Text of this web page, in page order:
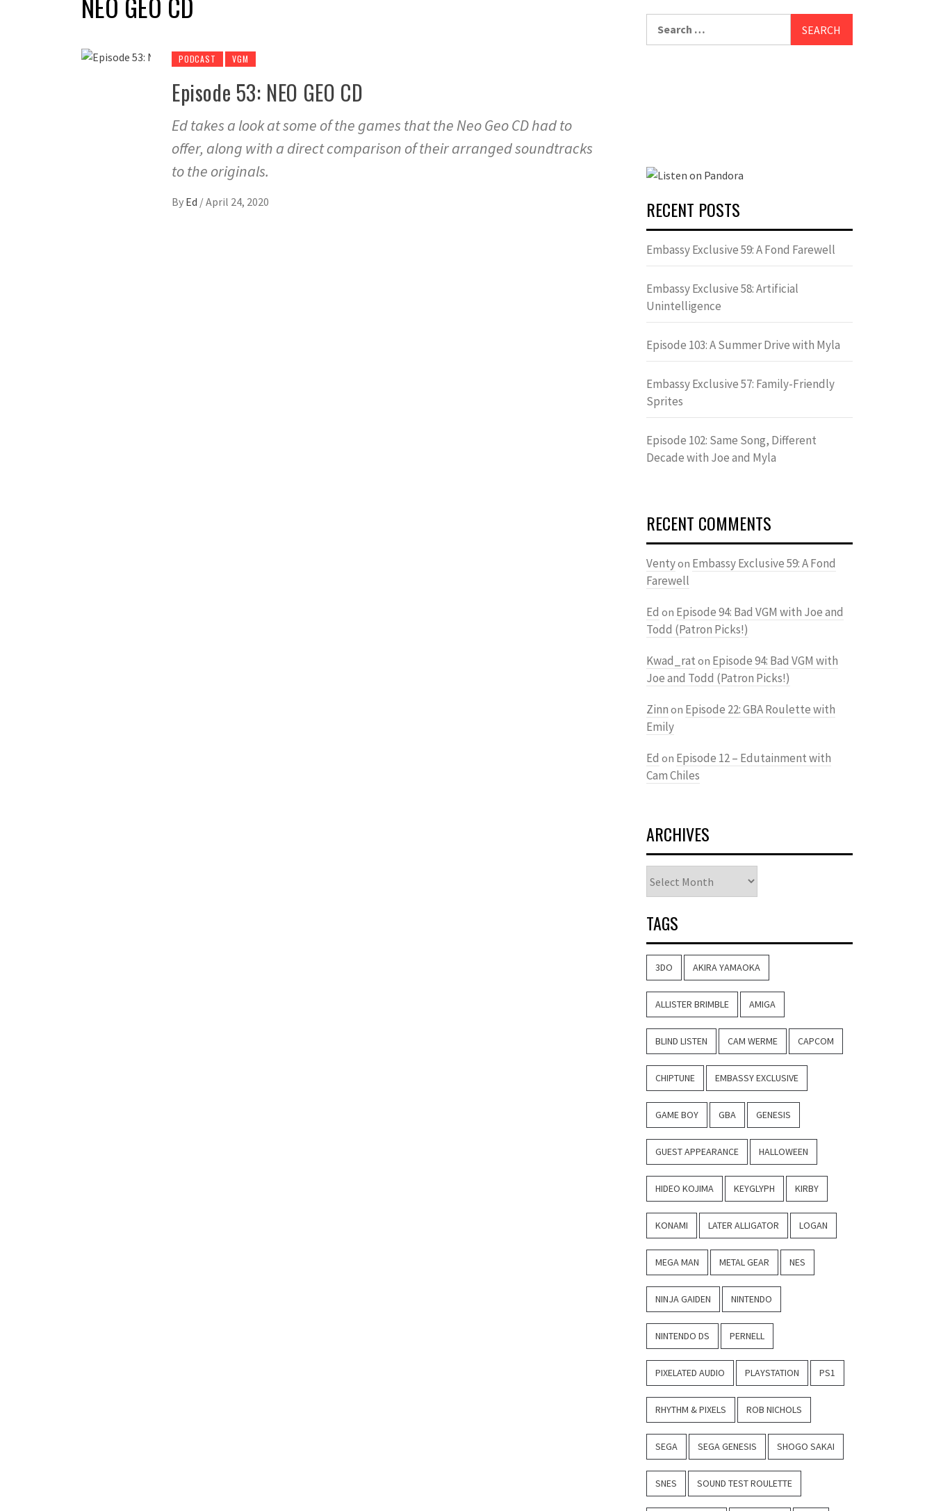
PODCAST VGM
Episode 53: NEO GEO CD
Ed takes a look at some of the games that the Neo Geo CD had to
offer, along with a direct comparison of their arranged soundtracks
to the originals.
By Ed /April 24, 2020 RECENT POSTS
Embassy Exclusive 59: A Fond Farewell
Embassy Exclusive 58: Artificial
Unintelligence
Episode 103: A Summer Drive with Myla
Embassy Exclusive 57: Family-Friendly
Sprites
Episode 102: Same Song, Different
Decade with Joe and Myla
RECENT COMMENTS
Ventyon Embassy Exclusive 59: A Fond
Farewell
Ed on Episode 94: Bad VGM with Joe and
Todd (Patron Picks!)
Kwad_rat on Episode 94: Bad VGM with
Joe and Todd (Patron Picks!)
Zinn on Episode 22: GBA Roulette with
Emily
Ed on Episode 12 – Edutainment with
Cam Chiles
ARCHIVES
TAGS
3DO AKIRA YAMAOKA
ALLISTER BRIMBLE AMIGA
BLIND LISTEN CAM WERME CAPCOM
CHIPTUNE EMBASSY EXCLUSIVE
GAME BOY GBA GENESIS
GUEST APPEARANCE HALLOWEEN
HIDEO KOJIMA KEYGLYPH KIRBY
KONAMI LATER ALLIGATOR LOGAN
MEGA MAN METAL GEAR NES
NINJA GAIDEN NINTENDO
NINTENDO DS PERNELL
PIXELATED AUDIO PLAYSTATION PS1
RHYTHM & PIXELS ROB NICHOLS
SEGA SEGA GENESIS SHOGO SAKAI
SNES SOUND TEST ROULETTE